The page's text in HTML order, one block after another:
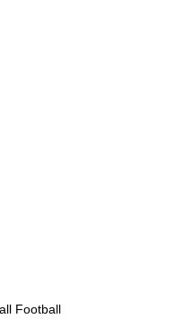
Football